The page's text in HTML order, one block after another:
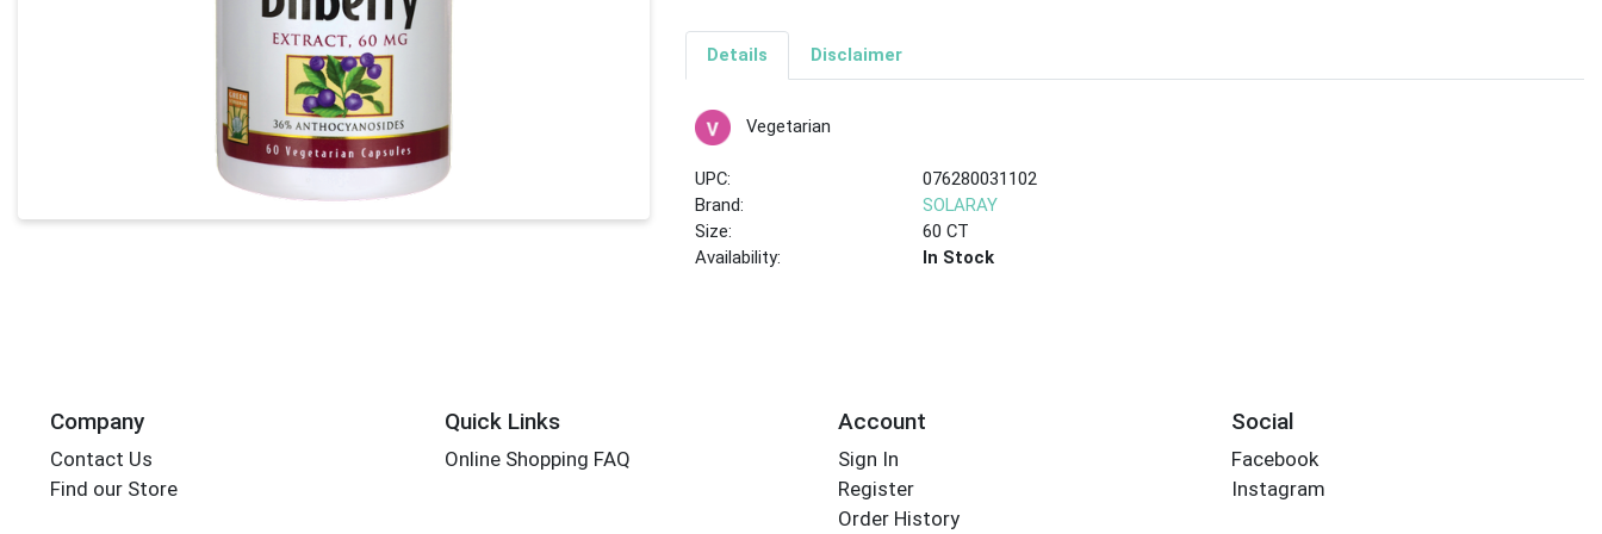
Details Disclaimer
Vegetarian
UPC:
076280031102
Brand:
SOLARAY
Size:
60 CT
Availability:
In Stock
Company
Contact Us
Find our Store
Quick Links
Online Shopping FAQ
Account
Sign In
Register
Order History
Social
Facebook
Instagram